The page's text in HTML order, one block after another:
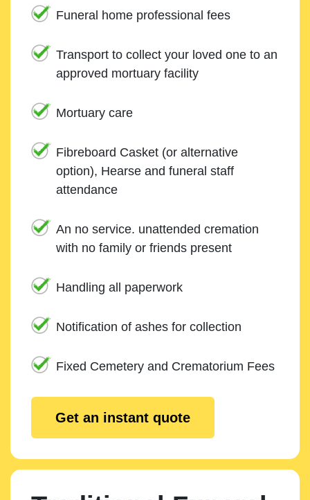
Funeral home professional fees
Transport to collect your loved one to an
approved mortuary facility
Mortuary care
Fibreboard Casket (or alternative
option), Hearse and funeral staff
attendance
An no service. unattended cremation
with no family or friends present
Handling all paperwork
Notification of ashes for collection
Fixed Cemetery and Crematorium Fees
Get an instant quote